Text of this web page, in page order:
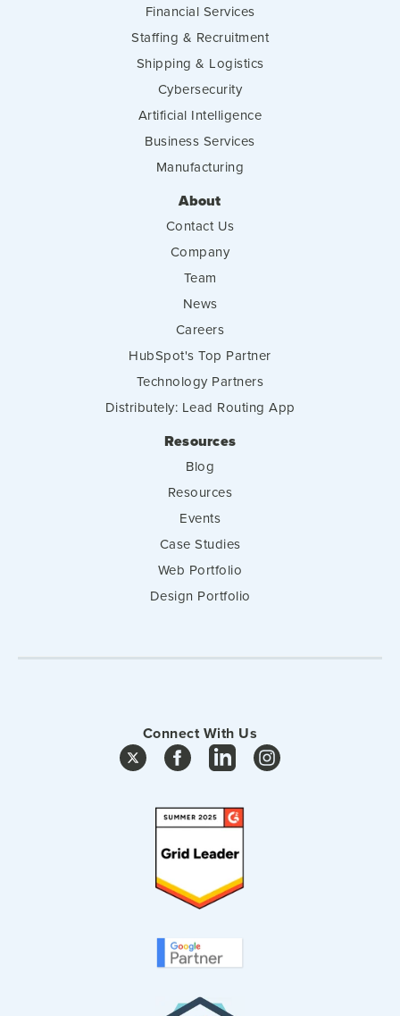
Financial Services
Staffing & Recruitment
Shipping & Logistics
Cybersecurity
Artificial Intelligence
Business Services
Manufacturing
About
Contact Us
Company
Team
News
Careers
HubSpot's Top Partner
Technology Partners
Distributely: Lead Routing App
Resources
Blog
Resources
Events
Case Studies
Web Portfolio
Design Portfolio
Connect With Us